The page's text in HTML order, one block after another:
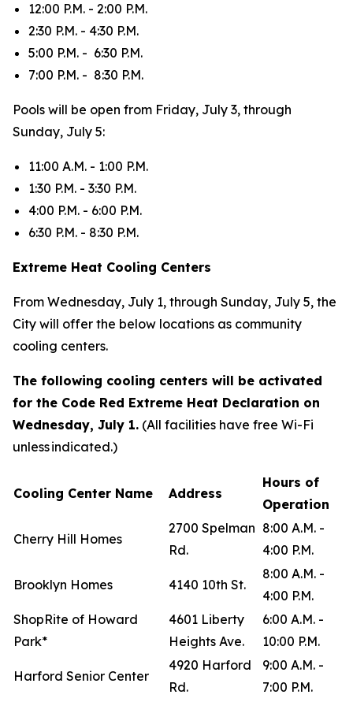
12:00 P.M. - 2:00 P.M.
2:30 P.M. - 4:30 P.M.
5:00 P.M. - 6:30 P.M.
7:00 P.M. - 8:30 P.M.
Pools will be open from Friday, July 3, through
Sunday, July 5:
11:00 A.M. - 1:00 P.M.
1:30 P.M. - 3:30 P.M.
4:00 P.M. - 6:00 P.M.
6:30 P.M. - 8:30 P.M.
Extreme Heat Cooling Centers
From Wednesday, July 1, through Sunday, July 5, the
City will offer the below locations as community
cooling centers.
The following cooling centers will be activated
for the Code Red Extreme Heat Declaration on
Wednesday, July 1. (All facilities have free Wi-Fi
unless indicated.)
Cooling Center Name Address
Hours of
Operation
Cherry Hill Homes
2700 Spelman
Rd.
8:00 A.M. -
4:00 P.M.
Brooklyn Homes 4140 10th St.
8:00 A.M. -
4:00 P.M.
ShopRite of Howard
Park*
4601 Liberty
Heights Ave.
6:00 A.M. -
10:00 P.M.
Harford Senior Center
4920 Harford
Rd.
9:00 A.M. -
7:00 P.M.